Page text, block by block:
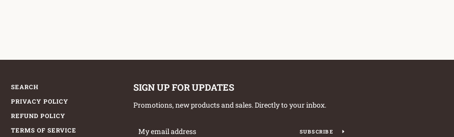
SEARCH
PRIVACY POLICY
REFUND POLICY
TERMS OF SERVICE
SIGN UP FOR UPDATES
Promotions, new products and sales. Directly to your inbox.
SUBSCRIBE